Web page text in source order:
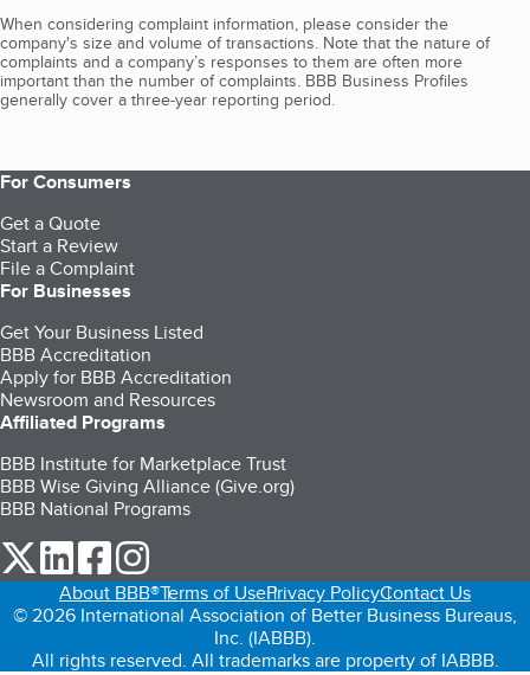
When considering complaint information, please consider the
company's size and volume of transactions. Note that the nature of
complaints and a company’s responses to them are often more
important than the number of complaints. BBB Business Profiles
generally cover a three-year reporting period.
For Consumers
Get a Quote
Start a Review
File a Complaint
For Businesses
Get Your Business Listed
BBB Accreditation
Apply for BBB Accreditation
Newsroom and Resources
Affiliated Programs
BBB Institute for Marketplace Trust
BBB Wise Giving Alliance (Give.org)
BBB National Programs
our Twitter (opens in a new tab)
our LinkedIn (opens in a new tab)
our Facebook (opens in a new tab)
About BBB®Terms of UsePrivacy PolicyContact Us
© 2026 International Association of Better Business Bureaus,
Inc. (IABBB).
All rights reserved. All trademarks are property of IABBB.